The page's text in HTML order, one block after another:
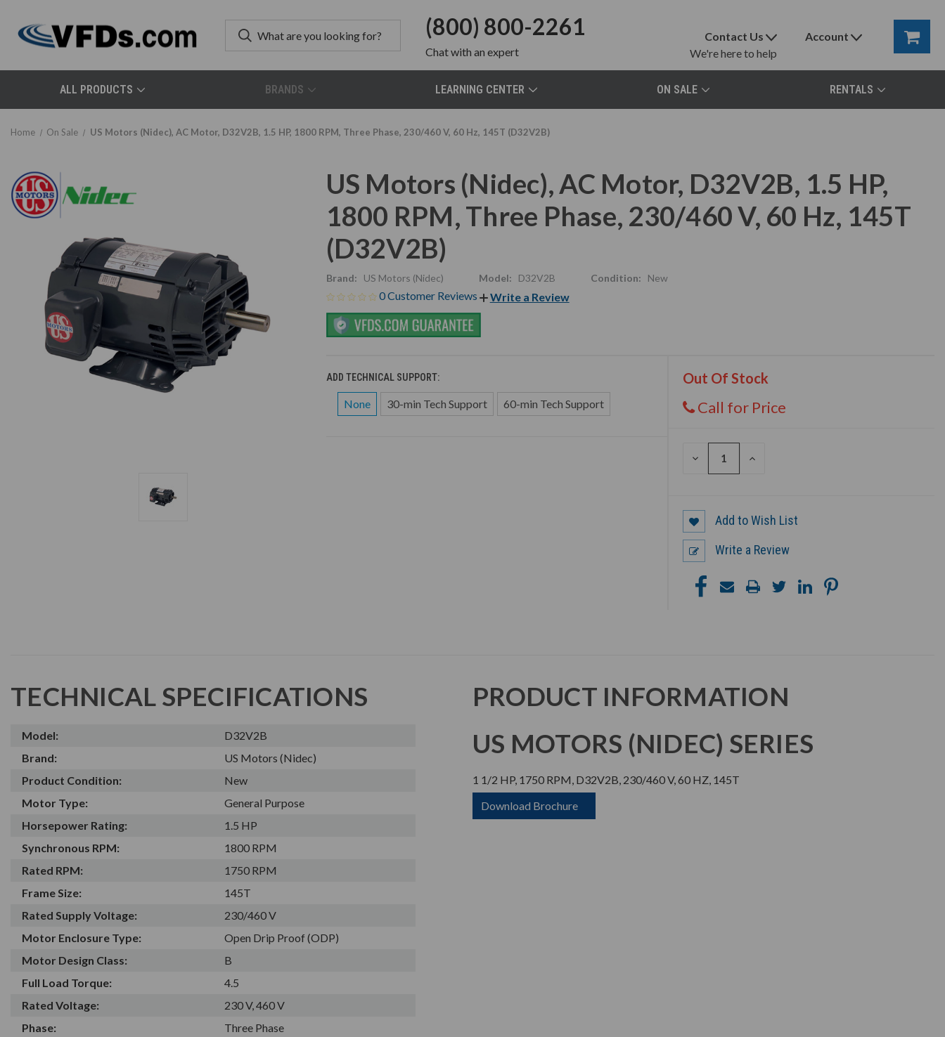
(800) 800-2261
Chatwith an expert
Contact Us
We're here to help
Account
ALL PRODUCTS BRANDS LEARNING CENTER ON SALE RENTALS
Home On Sale US Motors (Nidec), AC Motor, D32V2B, 1.5 HP, 1800 RPM, Three Phase, 230/460 V, 60 Hz, 145T (D32V2B)
US Motors (Nidec), AC Motor, D32V2B, 1.5 HP,
1800 RPM, Three Phase, 230/460 V, 60 Hz, 145T
(D32V2B)
Brand: US Motors (Nidec) Model: D32V2B Condition: New
0 Customer Reviews Write a Review
ADD TECHNICAL SUPPORT:
None 30-min Tech Support 60-min Tech Support
Out Of Stock
Call for Price
DECREASE
INCREASE
Add to Wish List
Write a Review
TECHNICAL SPECIFICATIONS
Model:
D32V2B
Brand:
US Motors (Nidec)
Product Condition:
New
Motor Type:
General Purpose
Horsepower Rating:
1.5 HP
Synchronous RPM:
1800 RPM
Rated RPM:
1750 RPM
Frame Size:
145T
Rated Supply Voltage:
230/460 V
Motor Enclosure Type:
Open Drip Proof (ODP)
Motor Design Class:
B
Full Load Torque:
4.5
Rated Voltage:
230 V, 460 V
Phase:
Three Phase
PRODUCT INFORMATION
US MOTORS (NIDEC) SERIES
1 1/2 HP, 1750 RPM, D32V2B, 230/460 V, 60 HZ, 145T
Download Brochure